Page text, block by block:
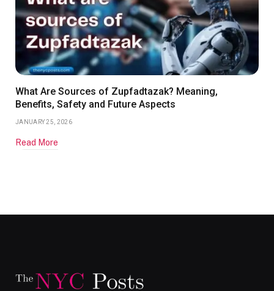
What Are Sources of Zupfadtazak? Meaning,
Benefits, Safety and Future Aspects
JANUARY 25, 2026
Read More